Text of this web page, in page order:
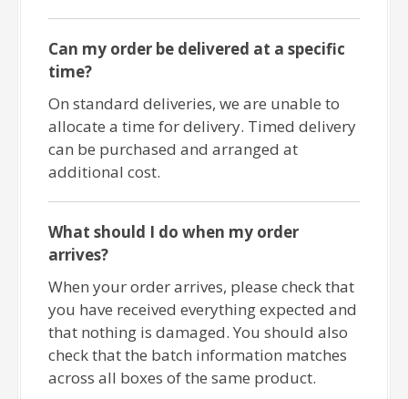
Can my order be delivered at a specific
time?
On standard deliveries, we are unable to
allocate a time for delivery. Timed delivery
can be purchased and arranged at
additional cost.
What should I do when my order
arrives?
When your order arrives, please check that
you have received everything expected and
that nothing is damaged. You should also
check that the batch information matches
across all boxes of the same product.